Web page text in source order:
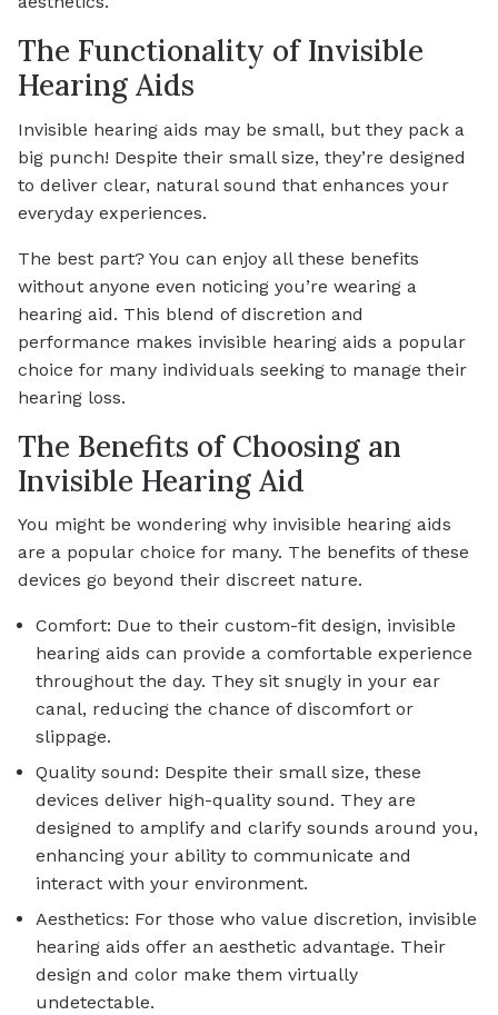
The Functionality of Invisible
Hearing Aids
Invisible hearing aids may be small, but they pack a
big punch! Despite their small size, they’re designed
to deliver clear, natural sound that enhances your
everyday experiences.
The best part? You can enjoy all these benefits
without anyone even noticing you’re wearing a
hearing aid. This blend of discretion and
performance makes invisible hearing aids a popular
choice for many individuals seeking to manage their
hearing loss.
The Benefits of Choosing an
Invisible Hearing Aid
You might be wondering why invisible hearing aids
are a popular choice for many. The benefits of these
devices go beyond their discreet nature.
Comfort: Due to their custom-fit design, invisible
hearing aids can provide a comfortable experience
throughout the day. They sit snugly in your ear
canal, reducing the chance of discomfort or
slippage.
Quality sound: Despite their small size, these
devices deliver high-quality sound. They are
designed to amplify and clarify sounds around you,
enhancing your ability to communicate and
interact with your environment.
Aesthetics: For those who value discretion, invisible
hearing aids offer an aesthetic advantage. Their
design and color make them virtually
undetectable.